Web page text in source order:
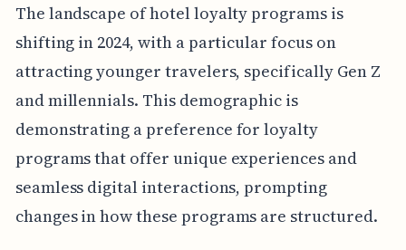
The landscape of hotel loyalty programs is
shifting in 2024, with a particular focus on
attracting younger travelers, specifically Gen Z
and millennials. This demographic is
demonstrating a preference for loyalty
programs that offer unique experiences and
seamless digital interactions, prompting
changes in how these programs are structured.